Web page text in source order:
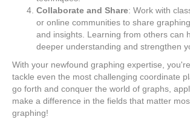
Collaborate and Share: Work with
or online communities to share
and insights. Learning from others can
deeper understanding and strengthen
With your newfound graphing expertise,
tackle even the most challenging coordinate
go forth and conquer the world of graphs,
make a difference in the fields that matter
graphing!